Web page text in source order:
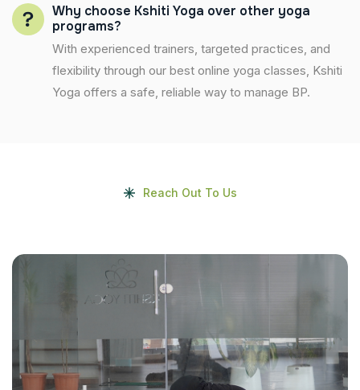
Why choose Kshiti Yoga over other yoga
programs?
With experienced trainers, targeted practices, and
flexibility through our best online yoga classes, Kshiti
Yoga offers a safe, reliable way to manage BP.
Reach Out To Us